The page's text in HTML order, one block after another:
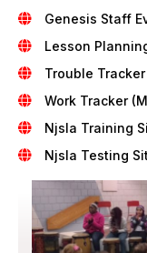
Genesis Staff
Lesson
Trouble
Work Tracker
Njsla Training
Njsla Testing